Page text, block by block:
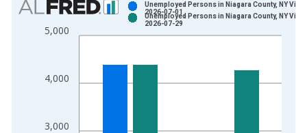
Bar chart with 2 data series.
View as data table, Chart
The chart has 2 Y axes displaying Persons and yAxisRight.
3,000
4,000
5,000
Unemployed Persons in Niagara County, NY
2026-07-01
Unemployed Persons in Niagara County, NY
2026-07-29